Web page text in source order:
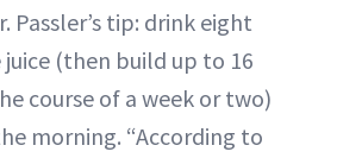
Passler’s tip: drink eight
(then build up to 16
course of a week or two)
morning. “According to